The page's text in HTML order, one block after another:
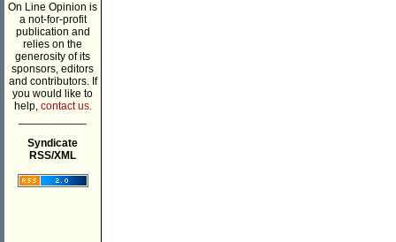
On Line Opinion is
a not-for-profit
publication and
relies on the
generosity of its
sponsors, editors
and contributors. If
you would like to
help, contact us.
Syndicate
RSS/XML